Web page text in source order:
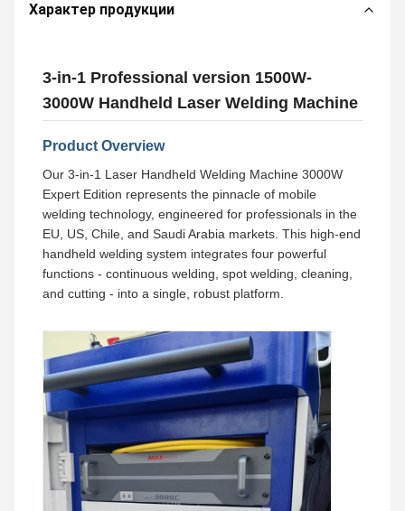
Характер продукции
3-in-1 Professional version 1500W-
3000W Handheld Laser Welding Machine
Product Overview
Our 3-in-1 Laser Handheld Welding Machine 3000W
Expert Edition represents the pinnacle of mobile
welding technology, engineered for professionals in the
EU, US, Chile, and Saudi Arabia markets. This high-end
handheld welding system integrates four powerful
functions - continuous welding, spot welding, cleaning,
and cutting - into a single, robust platform.